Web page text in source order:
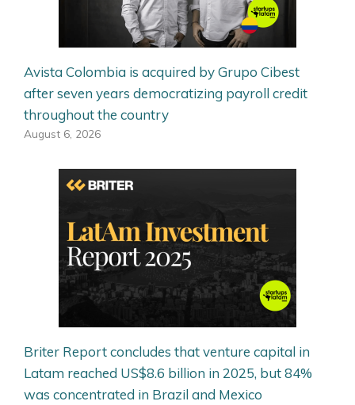
Avista Colombia is acquired by Grupo Cibest
after seven years democratizing payroll credit
throughout the country
August 6, 2026
Briter Report concludes that venture capital in
Latam reached US$8.6 billion in 2025, but 84%
was concentrated in Brazil and Mexico